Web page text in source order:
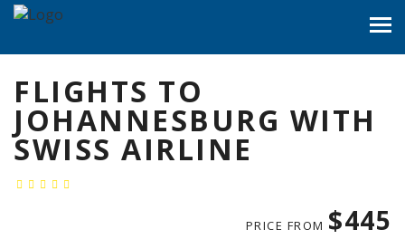
FLIGHTS TO
JOHANNESBURG WITH
SWISS AIRLINE
PRICE FROM $445